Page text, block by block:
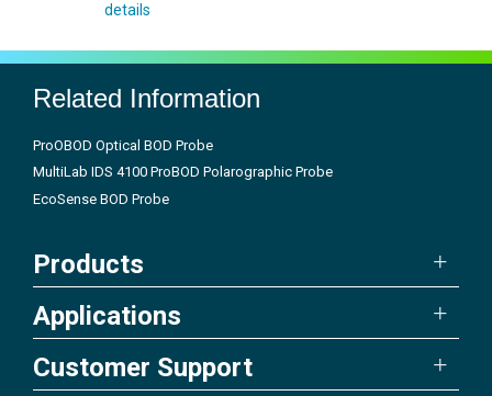
details
Related Information
ProOBOD Optical BOD Probe
MultiLab IDS 4100 ProBOD Polarographic Probe
EcoSense BOD Probe
Products
Applications
Customer Support